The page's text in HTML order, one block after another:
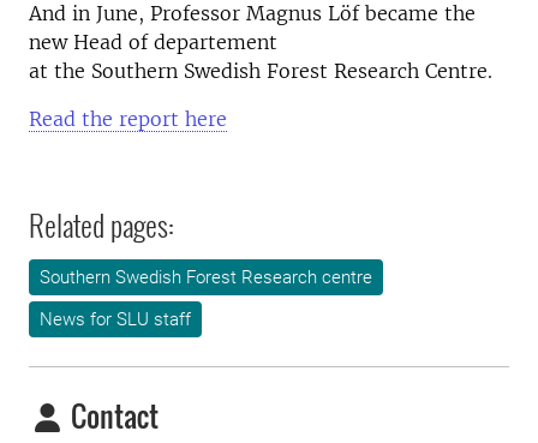
And in June, Professor Magnus Löf became the
new Head of departement
at the Southern Swedish Forest Research Centre.
Read the report here
Related pages:
Southern Swedish Forest Research centre
News for SLU staff
Contact